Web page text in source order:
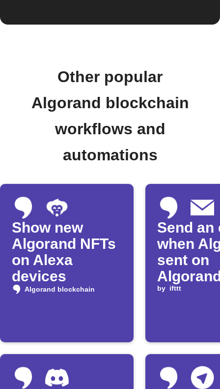
Other popular
Algorand blockchain
workflows and
automations
Show new
Algorand NFTs
on Alexa
devices
Algorand blockchain
Send an
when
sent on
by ifttt